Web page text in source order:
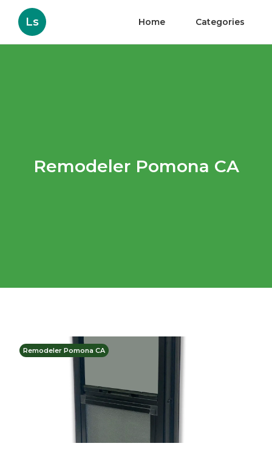
Ls Home Categories
Remodeler Pomona CA
Remodeler Pomona CA